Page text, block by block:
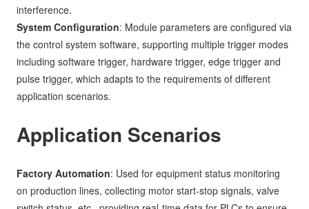
interference.
System Configuration: Module parameters are configured via
the control system software, supporting multiple trigger modes
including software trigger, hardware trigger, edge trigger and
pulse trigger, which adapts to the requirements of different
application scenarios.
Application Scenarios
Factory Automation: Used for equipment status monitoring
on production lines, collecting motor start-stop signals, valve